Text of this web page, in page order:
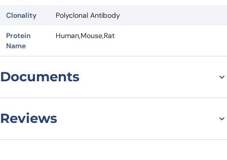
Clonality Polyclonal Antibody
Protein
Name
Human,Mouse,Rat
Documents
Reviews